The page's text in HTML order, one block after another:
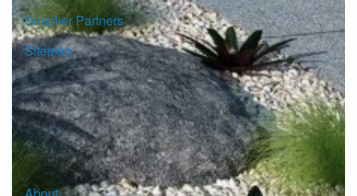
Supplier Partners
Sitemap
© Copyright G.J. Gardner Homes 2026.